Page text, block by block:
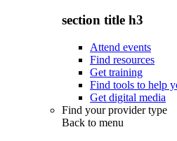
section title h3
Attend events
Find resources
Get training
Find tools to help
Get digital media
Find your provider type
Back to menu